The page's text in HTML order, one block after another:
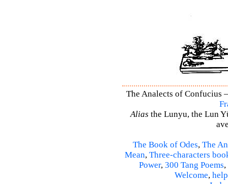
The Analects of Confucius
Alias the Lunyu, the Lun
The Book of Odes, The
Mean, Three-characters
Power, 300 Tang Poems,
Welcome, help